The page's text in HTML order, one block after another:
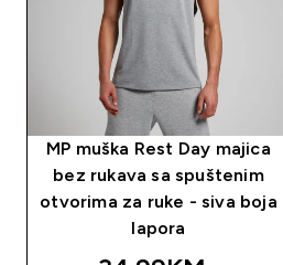
MP muška Rest Day majica
bez rukava sa spuštenim
otvorima za ruke - siva boja
lapora